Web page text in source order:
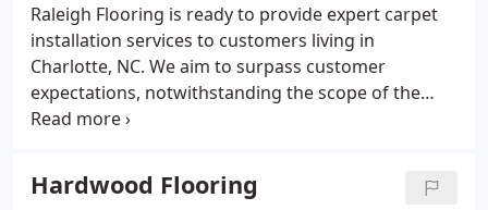
Raleigh Flooring is ready to provide expert carpet
installation services to customers living in
Charlotte, NC. We aim to surpass customer
expectations, notwithstanding the scope of the
carpet installation work. We have a trained,
installing the type of carpet you want in your
house; we remain at the client’s premises until they
Hardwood Flooring